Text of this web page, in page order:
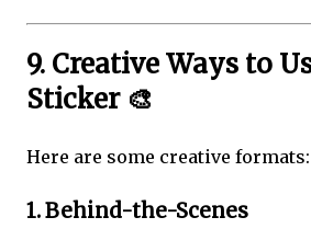
9. Creative Ways to
Sticker 🎨
Here are some creative formats:
1. Behind-the-Scenes